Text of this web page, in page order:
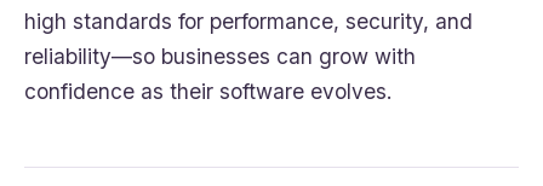
high standards for performance, security, and
reliability—so businesses can grow with
confidence as their software evolves.